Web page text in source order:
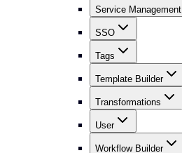
Service Management
SSO
Tags
Template Builder
Transformations
User
Workflow Builder